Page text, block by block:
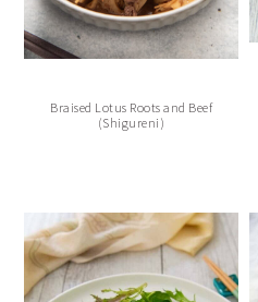
Braised Lotus Roots and Beef
(Shigureni)